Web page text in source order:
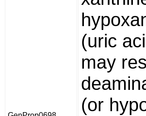
(uric
may
(or